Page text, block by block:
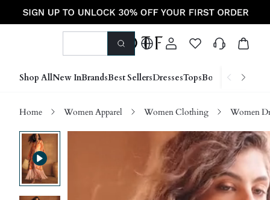
Shop AllNew InBrandsBest SellersDressesTopsBottoms Shoes
Home Women Apparel Women Clothing Women